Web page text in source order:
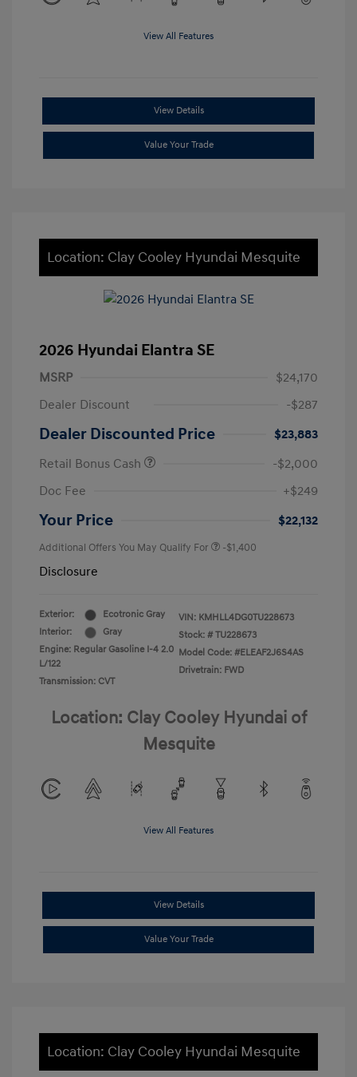
View All Features
View Details
Value Your Trade
Location: Clay Cooley Hyundai Mesquite
2026 Hyundai Elantra SE
MSRP
$24,170
Dealer Discount
-$287
Dealer Discounted Price
$23,883
Retail Bonus Cash
-$2,000
Doc Fee
+$249
Your Price $22,132
Additional Offers You May Qualify For -$1,400
Disclosure
Exterior:
Ecotronic Gray
Interior:
Gray
Engine: Regular Gasoline I-4 2.0
L/122
Transmission: CVT
VIN: KMHLL4DG0TU228673
Stock: # TU228673
Model Code: #ELEAF2J6S4AS
Drivetrain: FWD
Location: Clay Cooley Hyundai of
Mesquite
View All Features
View Details
Value Your Trade
Location: Clay Cooley Hyundai Mesquite